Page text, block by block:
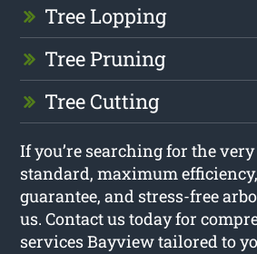
Tree Lopping
Tree Pruning
Tree Cutting
If you’re searching for the
standard, maximum efficiency,
guarantee, and stress-free
us. Contact us today for
services Bayview tailored to